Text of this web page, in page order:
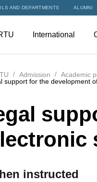
AND DEPARTMENTS ALUMNI
International
Admission Academic
support for the development
instructed